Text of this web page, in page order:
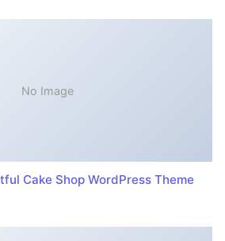
No Image
Cake Shop WordPress Theme